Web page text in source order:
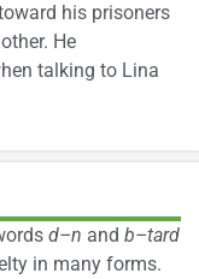
his prisoners
He
talking to Lina
d–n and b–tard
in many forms.